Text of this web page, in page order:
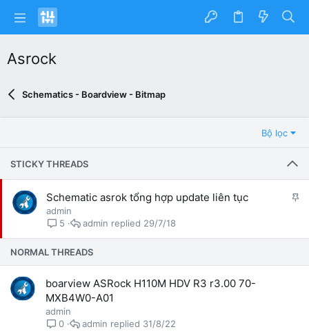
Asrock
Schematics - Boardview - Bitmap
Bộ lọc
STICKY THREADS
G
Schematic asrok tổng hợp update liên tục
admin
5
29/7/18
admin
NORMAL THREADS
boarview ASRock H110M HDV R3 r3.00 70-
MXB4W0-A01
admin
0
31/8/22
admin